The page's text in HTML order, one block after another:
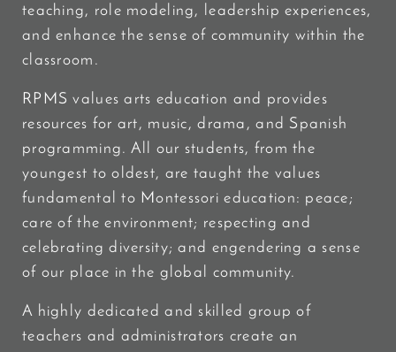
teaching, role modeling, leadership experiences,
and enhance the sense of community within the
classroom.
RPMS values arts education and provides
resources for art, music, drama, and Spanish
programming. All our students, from the
youngest to oldest, are taught the values
fundamental to Montessori education: peace;
care of the environment; respecting and
celebrating diversity; and engendering a sense
of our place in the global community.
A highly dedicated and skilled group of
teachers and administrators create an